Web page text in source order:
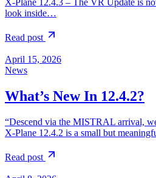
X-Plane 12.4.3 – The VR Update is
look inside…
Read post
April 15, 2026
News
What’s New In 12.4.2?
“Descend via the MISTRAL arrival,
X-Plane 12.4.2 is a small but
Read post